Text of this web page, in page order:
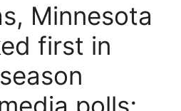
Minnesota
first in